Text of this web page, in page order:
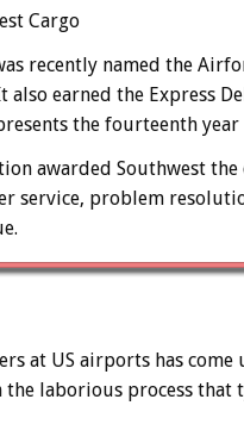
Cargo
recently named the
earned the Express
the fourteenth
awarded Southwest
service, problem
at US airports has
laborious process that